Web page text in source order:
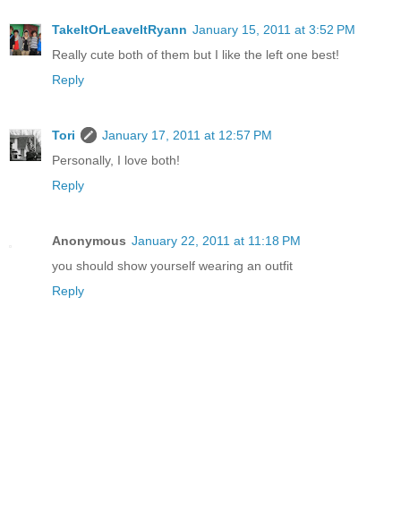
TakeItOrLeaveItRyann January 15, 2011 at 3:52 PM
Really cute both of them but I like the left one best!
Reply
Tori
January 17, 2011 at 12:57 PM
Personally, I love both!
Reply
Anonymous January 22, 2011 at 11:18 PM
you should show yourself wearing an outfit
Reply